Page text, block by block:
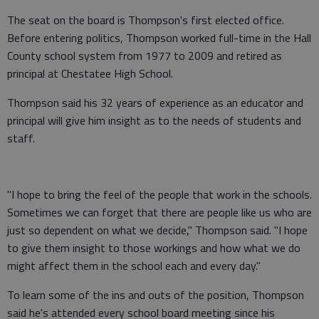
The seat on the board is Thompson's first elected office.
Before entering politics, Thompson worked full-time in the Hall
County school system from 1977 to 2009 and retired as
principal at Chestatee High School.
Thompson said his 32 years of experience as an educator and
principal will give him insight as to the needs of students and
staff.
"I hope to bring the feel of the people that work in the schools.
Sometimes we can forget that there are people like us who are
just so dependent on what we decide," Thompson said. "I hope
to give them insight to those workings and how what we do
might affect them in the school each and every day."
To learn some of the ins and outs of the position, Thompson
said he's attended every school board meeting since his